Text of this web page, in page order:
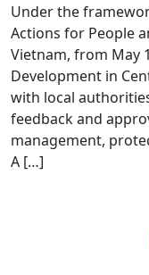
Under the
Actions for People
Vietnam, from May
Development in
with local
feedback and
management,
A […]